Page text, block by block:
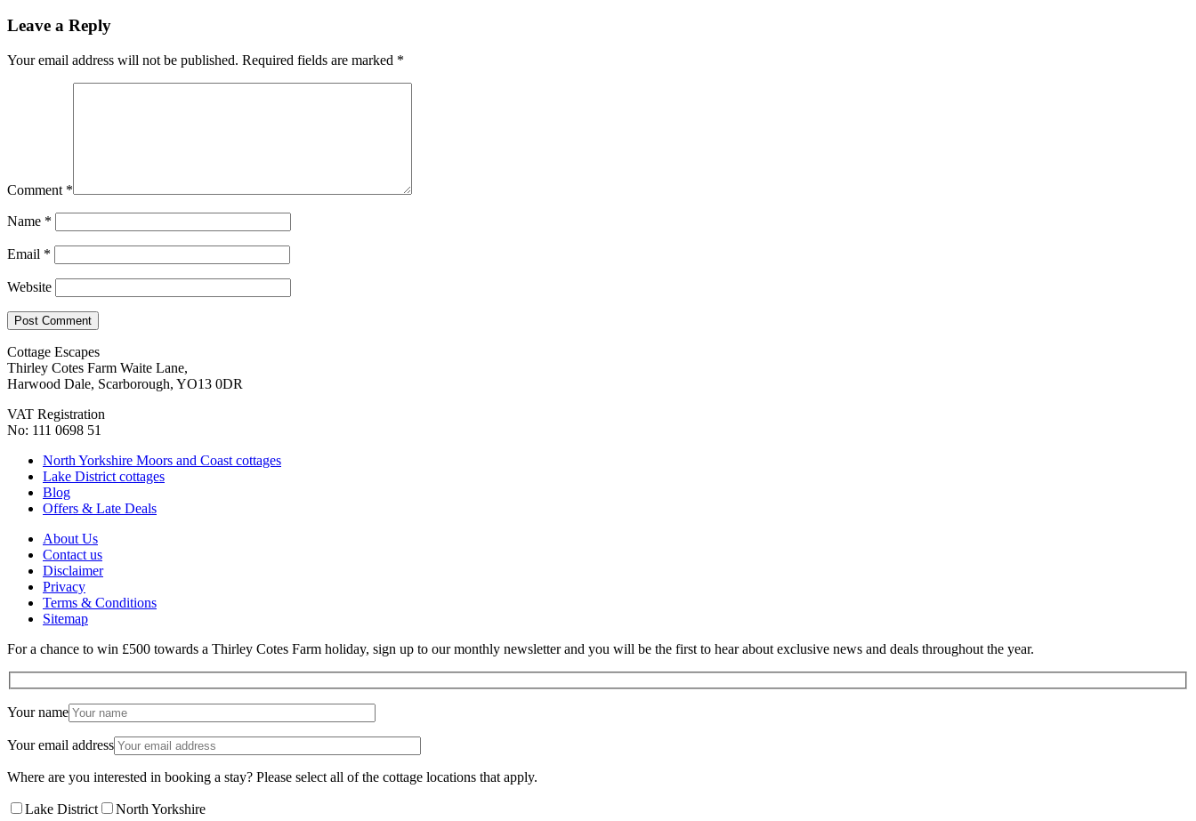
Leave a Reply
Your email address will not be published. Required fields are marked *
Comment *
Name *
Email *
Website
Cottage Escapes
Thirley Cotes Farm Waite Lane,
Harwood Dale, Scarborough, YO13 0DR
VAT Registration
No: 111 0698 51
North Yorkshire Moors and Coast cottages
Lake District cottages
Blog
Offers & Late Deals
About Us
Contact us
Disclaimer
Privacy
Terms & Conditions
Sitemap
For a chance to win £500 towards a Thirley Cotes Farm holiday, sign up to our monthly newsletter and you will be the first to hear about exclusive news and deals throughout the year.
Your name
Your email address
Where are you interested in booking a stay? Please select all of the cottage locations that apply.
Lake District North Yorkshire